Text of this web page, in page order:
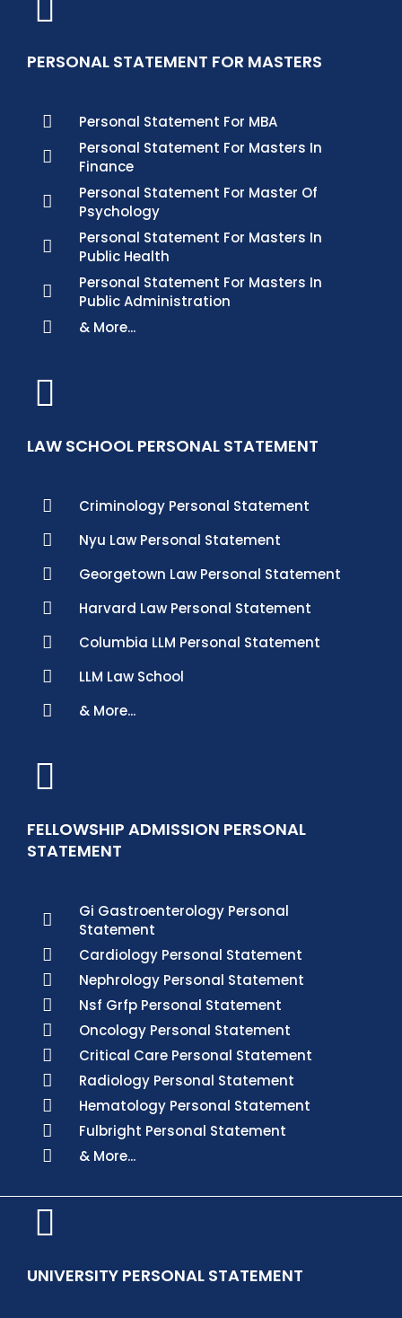
PERSONAL STATEMENT FOR MASTERS
Personal Statement For MBA
Personal Statement For Masters In
Finance
Personal Statement For Master Of
Psychology
Personal Statement For Masters In
Public Health
Personal Statement For Masters In
Public Administration
& More...
LAW SCHOOL PERSONAL STATEMENT
Criminology Personal Statement
Nyu Law Personal Statement
Georgetown Law Personal Statement
Harvard Law Personal Statement
Columbia LLM Personal Statement
LLM Law School
& More...
FELLOWSHIP ADMISSION PERSONAL
STATEMENT
Gi Gastroenterology Personal
Statement
Cardiology Personal Statement
Nephrology Personal Statement
Nsf Grfp Personal Statement
Oncology Personal Statement
Critical Care Personal Statement
Radiology Personal Statement
Hematology Personal Statement
Fulbright Personal Statement
& More...
UNIVERSITY PERSONAL STATEMENT